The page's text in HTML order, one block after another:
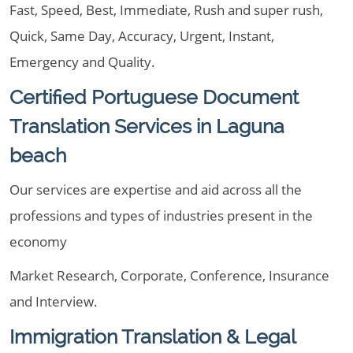
Fast, Speed, Best, Immediate, Rush and super rush,
Quick, Same Day, Accuracy, Urgent, Instant,
Emergency and Quality.
Certified Portuguese Document
Translation Services in Laguna
beach
Our services are expertise and aid across all the
professions and types of industries present in the
economy
Market Research, Corporate, Conference, Insurance
and Interview.
Immigration Translation & Legal